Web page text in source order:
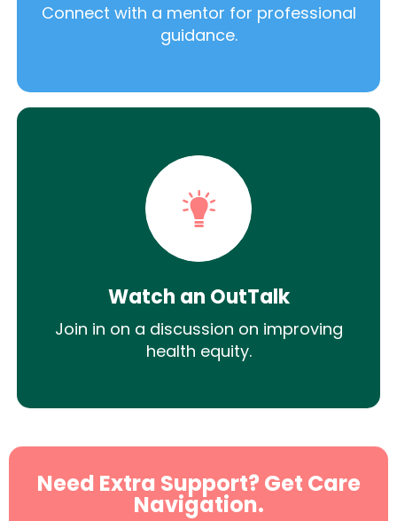
Connect with a mentor for professional
guidance.
Watch an OutTalk
Join in on a discussion on improving
health equity.
Need Extra Support? Get Care
Navigation.